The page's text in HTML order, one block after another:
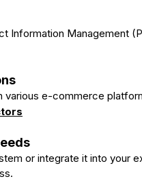
Information Management
e-commerce
or integrate it into your